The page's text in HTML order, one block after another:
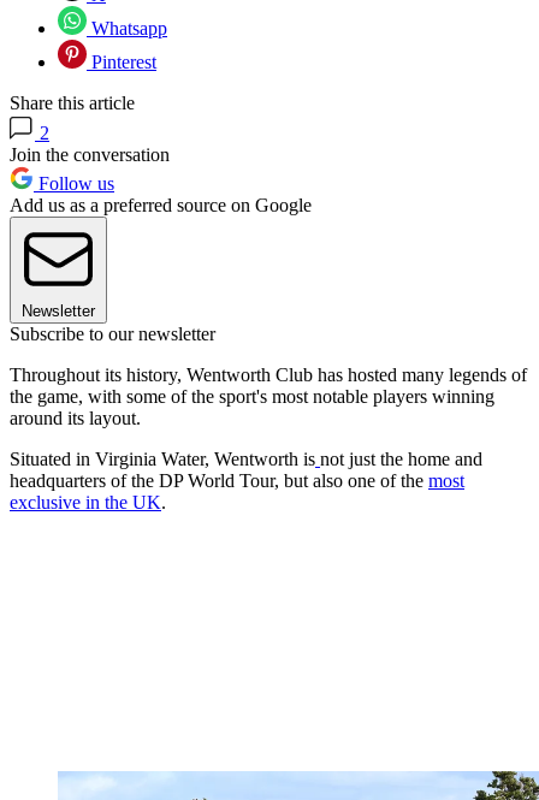
Whatsapp
Pinterest
Share this article
2
Join the conversation
Follow us
Add us as a preferred source on Google
Newsletter
Subscribe to our newsletter
Throughout its history, Wentworth Club has hosted many legends of
the game, with some of the sport's most notable players winning
around its layout.
Situated in Virginia Water, Wentworth is not just the home and
headquarters of the DP World Tour, but also one of the most
exclusive in the UK.